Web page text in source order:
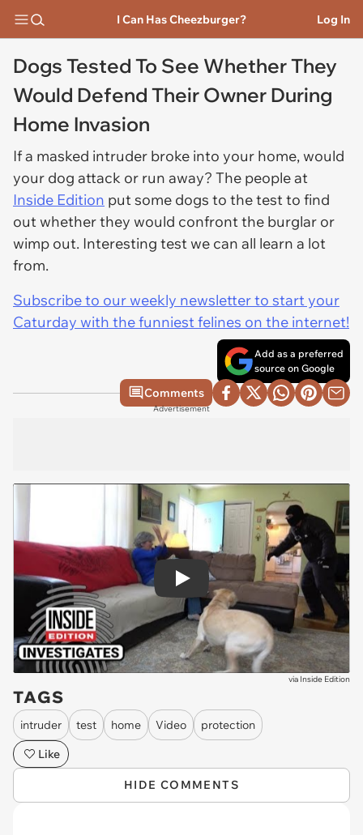
I Can Has Cheezburger? Log In
Dogs Tested To See Whether They
Would Defend Their Owner During
Home Invasion
If a masked intruder broke into your home, would
your dog attack or run away? The people at
Inside Edition put some dogs to the test to find
out whether they would confront the burglar or
wimp out. Interesting test we can all learn a lot
from.
Subscribe to our weekly newsletter to start your
Caturday with the funniest felines on the internet!
Add as a preferred
source on Google
Comments
Advertisement
Play
via Inside Edition
TAGS
intruder test home Video
protection
Like
HIDE COMMENTS